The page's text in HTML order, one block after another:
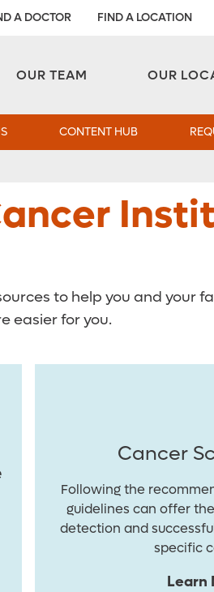
A DOCTOR FIND A LOCATION
OUR TEAM OUR
CONTENT HUB
to help you and your
easier for you.
Cancer
Following the
guidelines can offer
detection and
specific
Learn